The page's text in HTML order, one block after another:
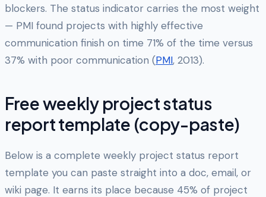
blockers. The status indicator carries the most weight
— PMI found projects with highly effective
communication finish on time 71% of the time versus
37% with poor communication (PMI, 2013).
Free weekly project status
report template (copy-paste)
Below is a complete weekly project status report
template you can paste straight into a doc, email, or
wiki page. It earns its place because 45% of project